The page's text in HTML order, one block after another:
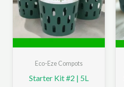
Eco-Eze Compots
Starter Kit #2 | 5L